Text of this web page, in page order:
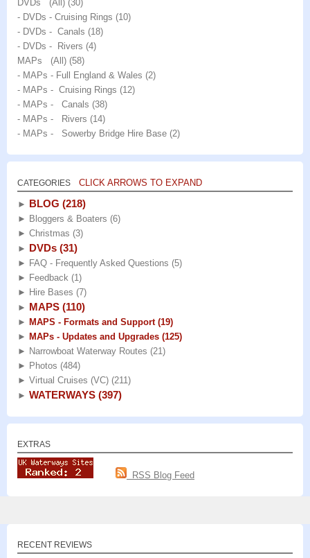
DVDs (All) (30)
- DVDs - Cruising Rings (10)
- DVDs - Canals (18)
- DVDs - Rivers (4)
MAPs (All) (58)
- MAPs - Full England & Wales (2)
- MAPs - Cruising Rings (12)
- MAPs - Canals (38)
- MAPs - Rivers (14)
- MAPs - Sowerby Bridge Hire Base (2)
CATEGORIES CLICK ARROWS TO EXPAND
► BLOG (218)
► Bloggers & Boaters (6)
► Christmas (3)
► DVDs (31)
► FAQ - Frequently Asked Questions (5)
► Feedback (1)
► Hire Bases (7)
► MAPS (110)
► MAPS - Formats and Support (19)
► MAPs - Updates and Upgrades (125)
► Narrowboat Waterway Routes (21)
► Photos (484)
► Virtual Cruises (VC) (211)
► WATERWAYS (397)
EXTRAS
RSS Blog Feed
RECENT REVIEWS